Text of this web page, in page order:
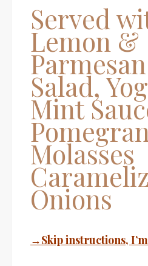
Served
Lemon &
Salad,
Mint
Molasses
Onions
→Skip instructions,